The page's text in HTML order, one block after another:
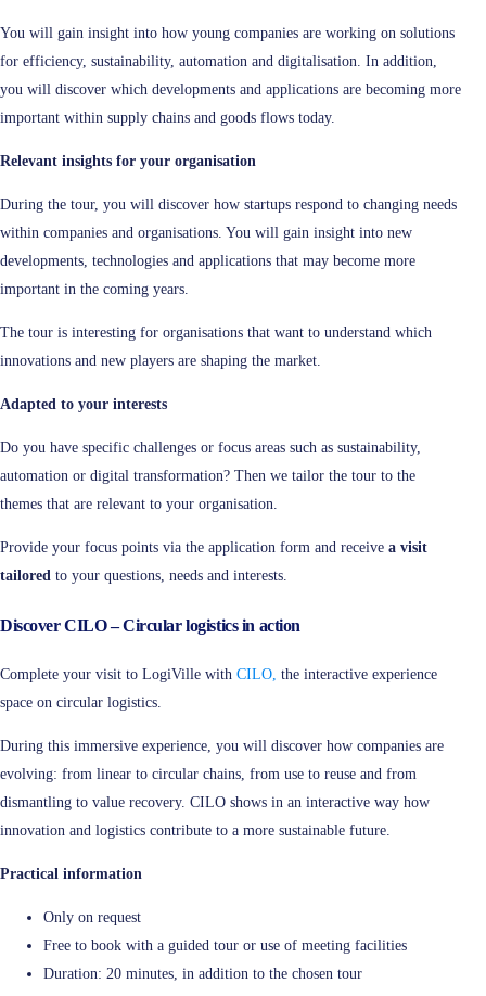
You will gain insight into how young companies are working on solutions
for efficiency, sustainability, automation and digitalisation. In addition,
you will discover which developments and applications are becoming more
important within supply chains and goods flows today.
Relevant insights for your organisation
During the tour, you will discover how startups respond to changing needs
within companies and organisations. You will gain insight into new
developments, technologies and applications that may become more
important in the coming years.
The tour is interesting for organisations that want to understand which
innovations and new players are shaping the market.
Adapted to your interests
Do you have specific challenges or focus areas such as sustainability,
automation or digital transformation? Then we tailor the tour to the
themes that are relevant to your organisation.
Provide your focus points via the application form and receive a visit
tailored to your questions, needs and interests.
Discover CILO – Circular logistics in action
Complete your visit to LogiVille with CILO, the interactive experience
space on circular logistics.
During this immersive experience, you will discover how companies are
evolving: from linear to circular chains, from use to reuse and from
dismantling to value recovery. CILO shows in an interactive way how
innovation and logistics contribute to a more sustainable future.
Practical information
Only on request
Free to book with a guided tour or use of meeting facilities
Duration: 20 minutes, in addition to the chosen tour